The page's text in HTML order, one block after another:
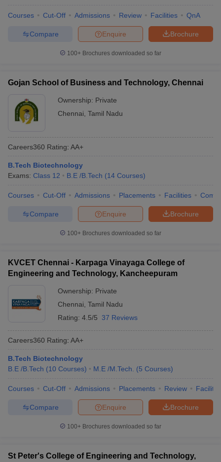
Courses Cut-Off Admissions Review Facilities QnA
Brochure
Enquire
Compare
100+ Brochures downloaded so far
Gojan School of Business and Technology, Chennai
Ownership: Private
Chennai Tamil Nadu
Careers360 Rating: AA+
B.Tech Biotechnology
Exams: Class 12 B.E /B.Tech (14 Courses)
Courses Cut-Off Admissions Placements Facilities
Brochure
Enquire
Compare
100+ Brochures downloaded so far
KVCET Chennai - Karpaga Vinayaga College of
Engineering and Technology, Kancheepuram
Ownership: Private
Chennai Tamil Nadu
Rating: 4.5/5 37 Reviews
Careers360 Rating: AA+
B.Tech Biotechnology
B.E /B.Tech (10 Courses) M.E /M.Tech. (5 Courses)
Courses Cut-Off Admissions Placements Review
Brochure
Enquire
Compare
100+ Brochures downloaded so far
St Peter's College of Engineering and Technology,